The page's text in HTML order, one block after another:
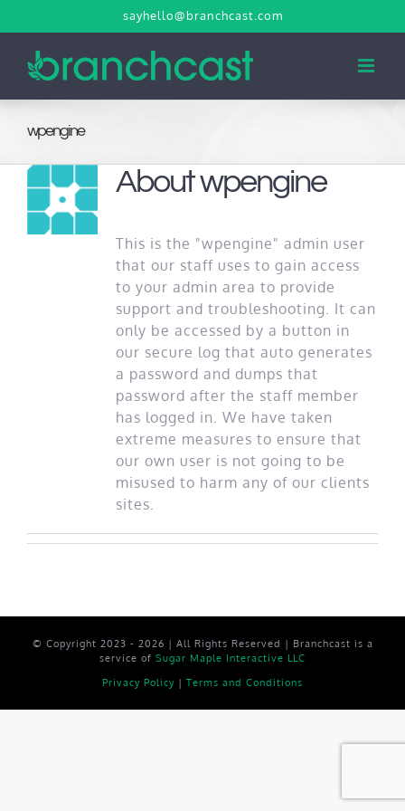
to
content
sayhello@branchcast.com
wpengine
Aboutwpengine
This is the "wpengine" admin user
that our staff uses to gain access
to your admin area to provide
support and troubleshooting. It can
only be accessed by a button in
our secure log that auto generates
a password and dumps that
password after the staff member
has logged in. We have taken
extreme measures to ensure that
our own user is not going to be
misused to harm any of our clients
sites.
© Copyright 2023 - 2026 | All Rights Reserved | Branchcast is a
service of Sugar Maple Interactive LLC
Privacy Policy | Terms and Conditions